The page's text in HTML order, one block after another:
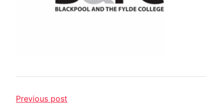
Previous post